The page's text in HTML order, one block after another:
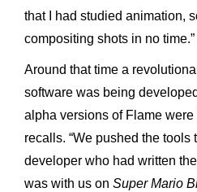
that I had studied animation,
compositing shots in no time.”
Around that time a
software was being
alpha versions of Flame were
recalls. “We pushed the tools
developer who had written
was with us on Super Mario